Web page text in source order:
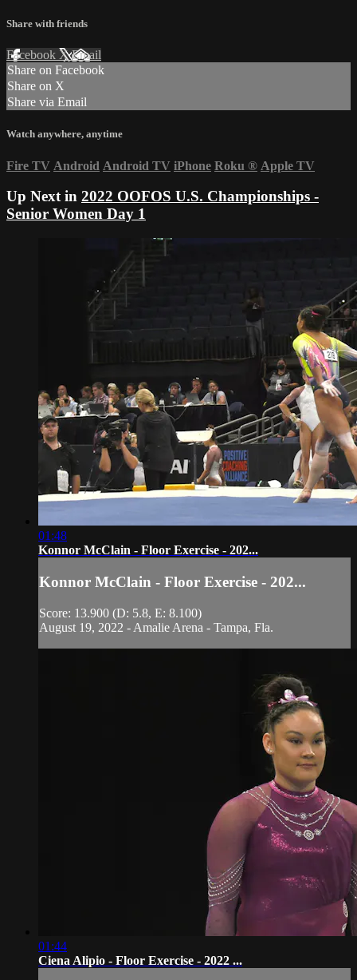
Share with friends
Facebook XEmail
Share on Facebook
Share on X
Share via Email
Watch anywhere, anytime
Fire TV Android Android TV iPhone Roku ® Apple TV
Up Next in 2022 OOFOS U.S. Championships -
Senior Women Day 1
01:48
Konnor McClain - Floor Exercise - 202...
Konnor McClain - Floor Exercise - 202...
Score: 13.900 (D: 5.8, E: 8.100)
August 19, 2022 - Amalie Arena - Tampa, Fla.
01:44
Ciena Alipio - Floor Exercise - 2022 ...